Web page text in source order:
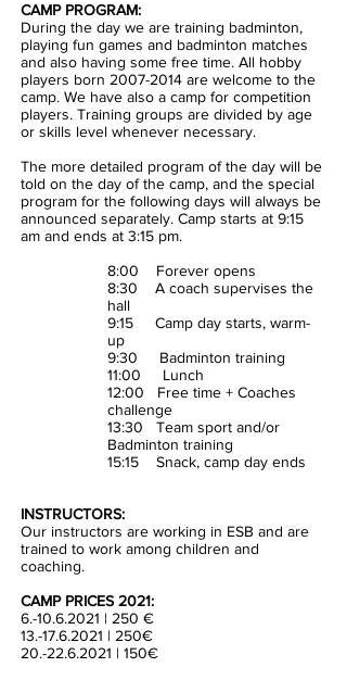
CAMP PROGRAM:
During the day we are training badminton,
playing fun games and badminton matches
and also having some free time. All hobby
players born 2007-2014 are welcome to the
camp. We have also a camp for competition
players. Training groups are divided by age
or skills level whenever necessary.
The more detailed program of the day will be
told on the day of the camp, and the special
program for the following days will always be
announced separately. Camp starts at 9:15
am and ends at 3:15 pm.
8:00 Forever opens
8:30 A coach supervises the
hall
9:15 Camp day starts, warm-
up
9:30 Badminton training
11:00 Lunch
12:00 Free time + Coaches
challenge
13:30 Team sport and/or
Badminton training
15:15 Snack, camp day ends
INSTRUCTORS:
Our instructors are working in ESB and are
trained to work among children and
coaching.
CAMP PRICES 2021:
6.-10.6.2021 | 250 €
13.-17.6.2021 | 250€
20.-22.6.2021 | 150€